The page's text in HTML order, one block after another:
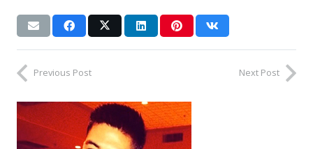
Previous Post Next Post